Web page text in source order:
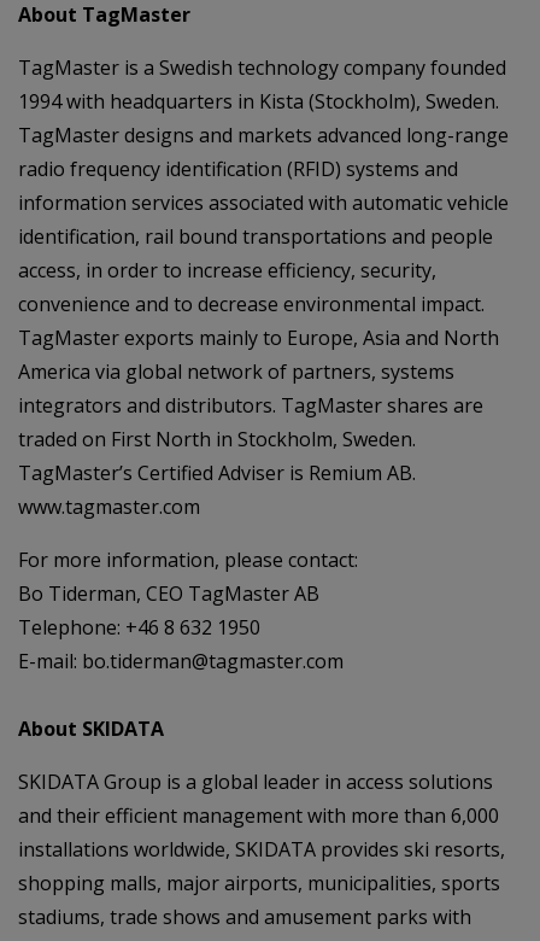
About TagMaster
TagMaster is a Swedish technology company founded
1994 with headquarters in Kista (Stockholm), Sweden.
TagMaster designs and markets advanced long-range
radio frequency identification (RFID) systems and
information services associated with automatic vehicle
identification, rail bound transportations and people
access, in order to increase efficiency, security,
convenience and to decrease environmental impact.
TagMaster exports mainly to Europe, Asia and North
America via global network of partners, systems
integrators and distributors. TagMaster shares are
traded on First North in Stockholm, Sweden.
TagMaster’s Certified Adviser is Remium AB.
www.tagmaster.com
For more information, please contact:
Bo Tiderman, CEO TagMaster AB
Telephone: +46 8 632 1950
E-mail: bo.tiderman@tagmaster.com
About SKIDATA
SKIDATA Group is a global leader in access solutions
and their efficient management with more than 6,000
installations worldwide, SKIDATA provides ski resorts,
shopping malls, major airports, municipalities, sports
stadiums, trade shows and amusement parks with